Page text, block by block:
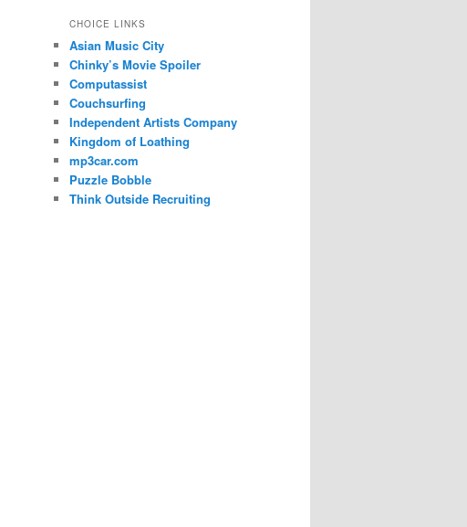
CHOICE LINKS
Asian Music City
Chinky’s Movie Spoiler
Computassist
Couchsurfing
Independent Artists Company
Kingdom of Loathing
mp3car.com
Puzzle Bobble
Think Outside Recruiting